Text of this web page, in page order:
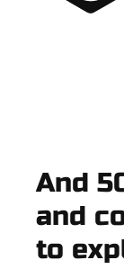
And
and
to